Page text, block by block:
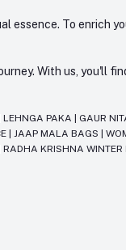
essence. To enrich
With us, you'll
|LEHNGA PAKA GAUR
|JAAP MALA BAGS |
|RADHA KRISHNA WINTER